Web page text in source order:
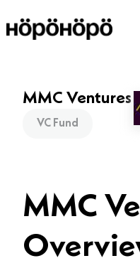
MMC
MMC Ventures
VC Fund